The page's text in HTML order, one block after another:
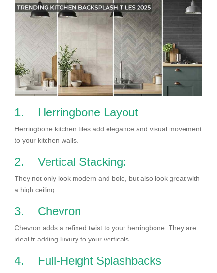
1. Herringbone Layout
Herringbone kitchen tiles add elegance and visual movement
to your kitchen walls.
2. Vertical Stacking:
They not only look modern and bold, but also look great with
a high ceiling.
3. Chevron
Chevron adds a refined twist to your herringbone. They are
ideal fr adding luxury to your verticals.
4. Full-Height Splashbacks